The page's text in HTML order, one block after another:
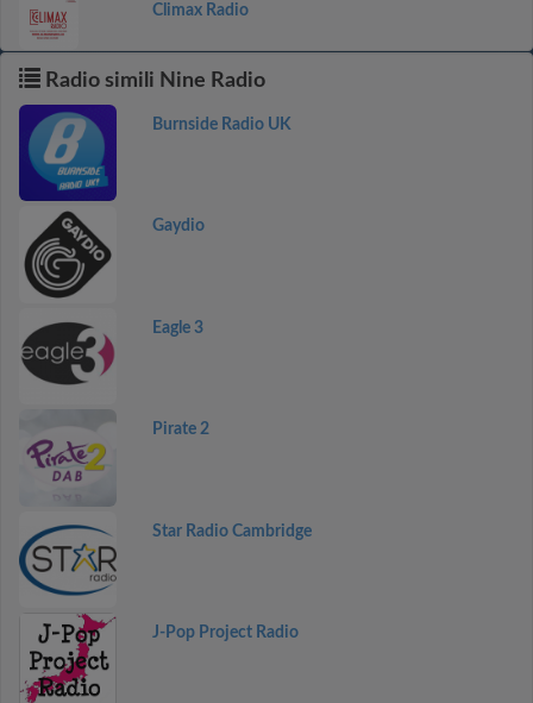
Climax Radio
Radio simili Nine Radio
Burnside Radio UK
Gaydio
Eagle 3
Pirate 2
Star Radio Cambridge
J-Pop Project Radio